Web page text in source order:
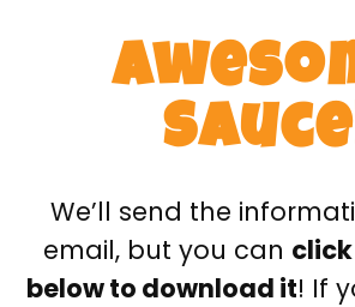
We’ll send the
email, but you can
below to download it! If